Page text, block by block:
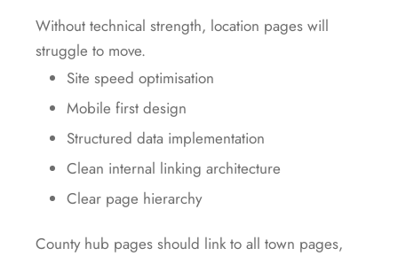
Without technical strength, location pages will
struggle to move.
Site speed optimisation
Mobile first design
Structured data implementation
Clean internal linking architecture
Clear page hierarchy
County hub pages should link to all town pages,